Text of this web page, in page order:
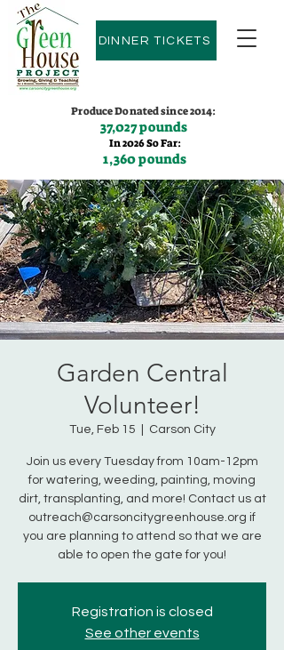
DINNER TICKETS
Produce Donated since 2014:
37,027 pounds
In 2026 So Far:
1,360 pounds
Contact us:(775)600-9530
Garden Central
Volunteer!
Tue, Feb 15 Carson City
Join us every Tuesday from 10am-12pm
for watering, weeding, painting, moving
dirt, transplanting, and more! Contact us at
outreach@carsoncitygreenhouse.org if
you are planning to attend so that we are
able to open the gate for you!
Registration is closed
See other events